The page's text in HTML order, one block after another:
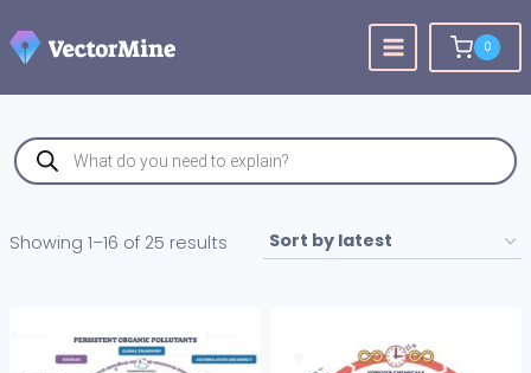
to
content
0
Products
search
Showing 1–16 of 25 results Sorted